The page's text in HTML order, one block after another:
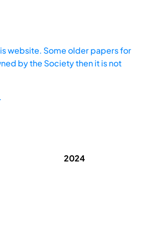
website. Some older papers for
by the Society then it is not
2024